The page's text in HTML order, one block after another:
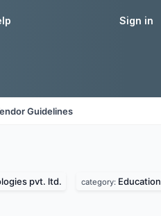
Sign in
Guidelines
pvt. ltd. category: Education